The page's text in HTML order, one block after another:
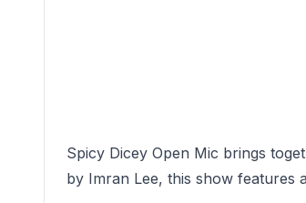
Spicy Dicey Open Mic brings
by Imran Lee, this show features